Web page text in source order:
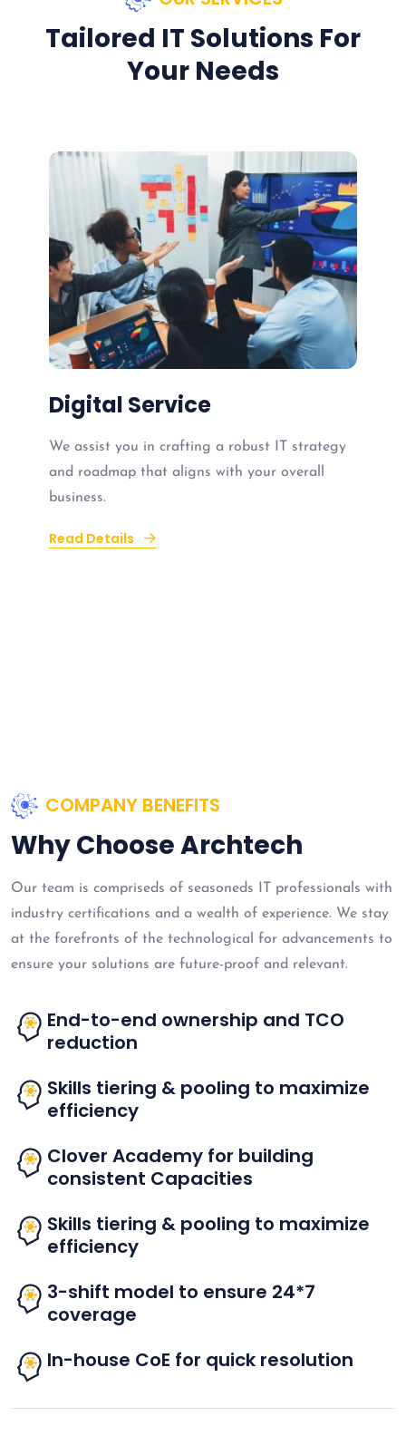
Tailored IT Solutions For
Your Needs
Digital Service
We assist you in crafting a robust IT strategy
and roadmap that aligns with your overall
business.
Read Details
COMPANY BENEFITS
Why Choose Archtech
Our team is compriseds of seasoneds IT professionals with
industry certifications and a wealth of experience. We stay
at the forefronts of the technological for advancements to
ensure your solutions are future-proof and relevant.
End-to-end ownership and TCO
reduction
Skills tiering & pooling to maximize
efficiency
Clover Academy for building
consistent Capacities
Skills tiering & pooling to maximize
efficiency
3-shift model to ensure 24*7
coverage
In-house CoE for quick resolution